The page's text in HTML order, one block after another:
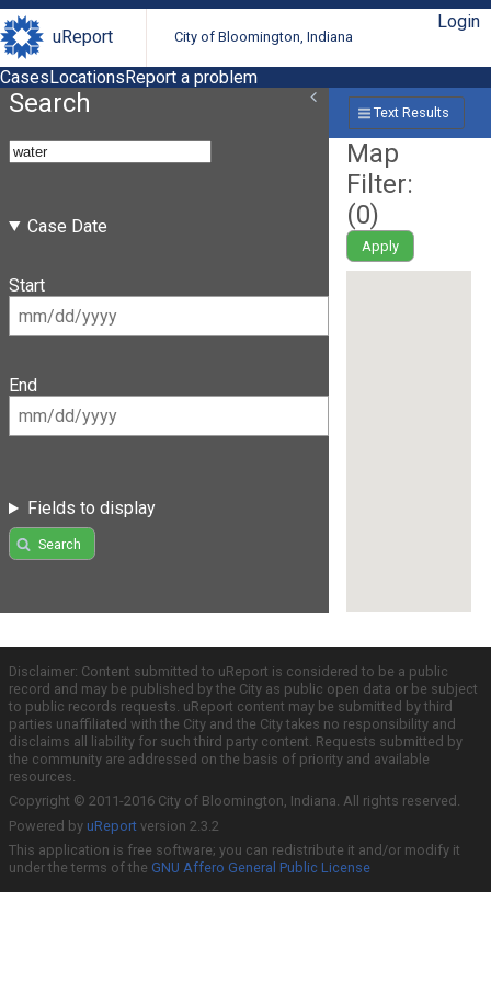
uReport City of Bloomington, Indiana
Login
CasesLocationsReport a problem
Search
Case Date
Start
End
Fields to display
Search
Text Results
Map
Filter:
(0)
Apply
Disclaimer: Content submitted to uReport is considered to be a public
record and may be published by the City as public open data or be subject
to public records requests. uReport content may be submitted by third
parties unaffiliated with the City and the City takes no responsibility and
disclaims all liability for such third party content. Requests submitted by
the community are addressed on the basis of priority and available
resources.
Copyright © 2011-2016 City of Bloomington, Indiana. All rights reserved.
Powered by uReport version 2.3.2
This application is free software; you can redistribute it and/or modify it
under the terms of the GNU Affero General Public License